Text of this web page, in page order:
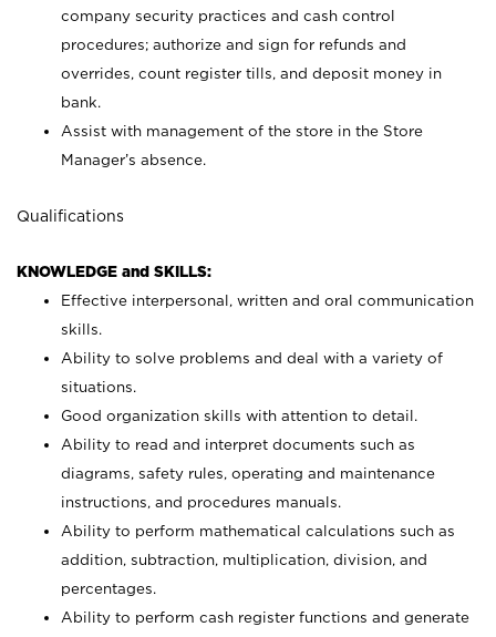
company security practices and cash control
procedures; authorize and sign for refunds and
overrides, count register tills, and deposit money in
bank.
Assist with management of the store in the Store
Manager’s absence.
Qualifications
KNOWLEDGE and SKILLS:
Effective interpersonal, written and oral communication
skills.
Ability to solve problems and deal with a variety of
situations.
Good organization skills with attention to detail.
Ability to read and interpret documents such as
diagrams, safety rules, operating and maintenance
instructions, and procedures manuals.
Ability to perform mathematical calculations such as
addition, subtraction, multiplication, division, and
percentages.
Ability to perform cash register functions and generate